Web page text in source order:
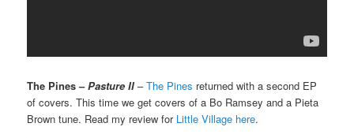
The Pines –Pasture II–The Pines returned with a second EP
of covers. This time we get covers of a Bo Ramsey and a Pieta
Brown tune. Read my review for Little Village here.